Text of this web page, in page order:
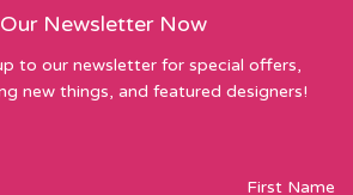
Newsletter Now
to our newsletter for special offers,
new things, and featured designers!
First Name